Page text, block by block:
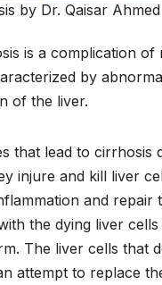
by Dr. Qaisar
is a complication of
by
of the liver.
that lead to cirrhosis
injure and kill liver
and repair
the dying liver
The liver cells that
attempt to replace